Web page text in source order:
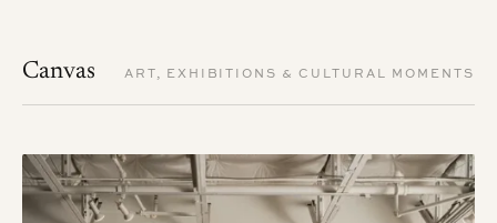
Canvas ART, EXHIBITIONS & CULTURAL MOMENTS